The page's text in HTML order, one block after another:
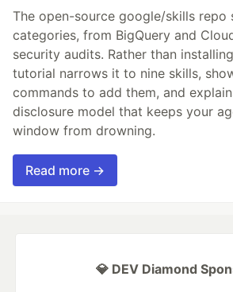
The open-source google/skills repo
categories, from BigQuery and
security audits. Rather than
tutorial narrows it to nine skills,
commands to add them, and
disclosure model that keeps your
window from drowning.
Read more →
💎 DEV Diamond